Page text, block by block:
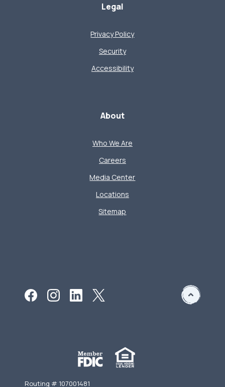
Legal
Privacy Policy
Security
Accessibility
About
Who We Are
Careers
Media Center
Locations
Sitemap
Routing # 107001481